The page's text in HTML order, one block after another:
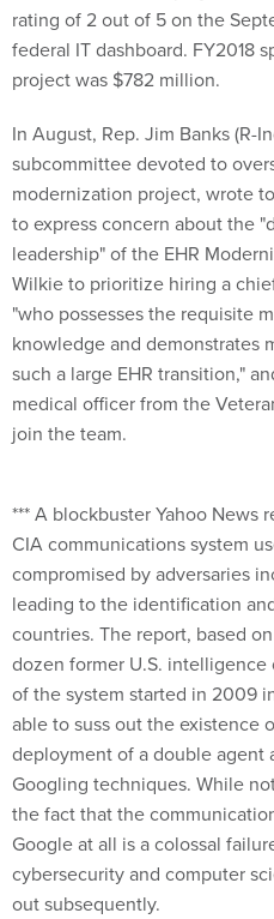
rating of 2 out of 5 on the
federal IT dashboard. FY2018
project was $782 million.
In August, Rep. Jim Banks (R-
subcommittee devoted to
modernization project, wrote
to express concern about the
leadership" of the EHR
Wilkie to prioritize hiring a
"who possesses the requisite
knowledge and demonstrates
such a large EHR transition,"
medical officer from the
join the team.
*** A blockbuster Yahoo News
CIA communications system
compromised by adversaries
leading to the identification
countries. The report, based
dozen former U.S.
of the system started in 2009
able to suss out the existence
deployment of a double agent
Googling techniques. While
the fact that the
Google at all is a colossal
cybersecurity and computer
out subsequently.